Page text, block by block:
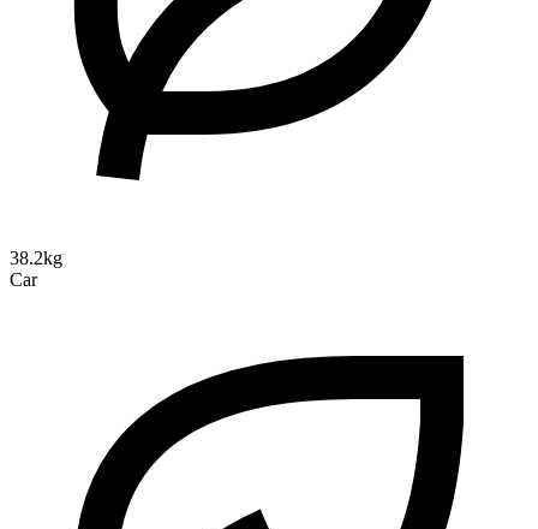
38.2kg
Car